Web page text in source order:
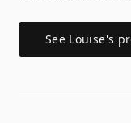
See Louise's